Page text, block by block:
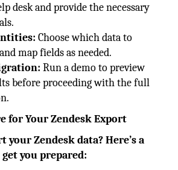
desk and provide the necessary
Choose which data to
map fields as needed.
Run a demo to preview
before proceeding with the full
for Your Zendesk Export
your Zendesk data? Here’s a
you prepared: